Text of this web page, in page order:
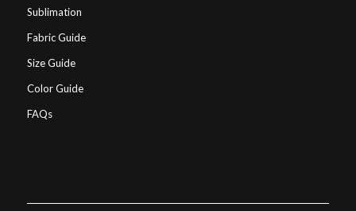
Sublimation
Fabric Guide
Size Guide
Color Guide
FAQs